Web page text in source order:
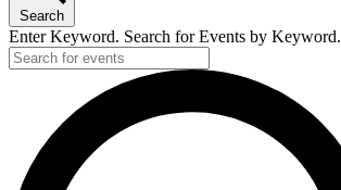
2026
Search
Enter Keyword. Search for Events by Keyword.